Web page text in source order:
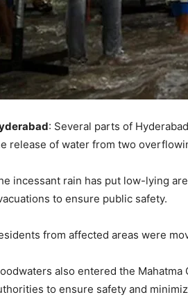
: Several parts of
release of water from two
incessant rain has put low-lying
to ensure public safety.
from affected areas were
also entered the
to ensure safety and